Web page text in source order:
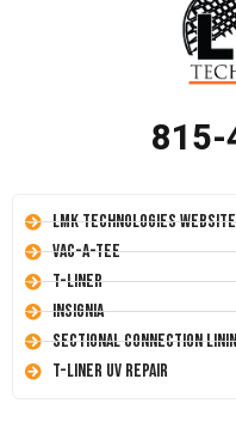
815-
LMK Technologies Website
Vac-A-Tee
T-Liner
Insignia
Sectional Connection
T-Liner UV Repair